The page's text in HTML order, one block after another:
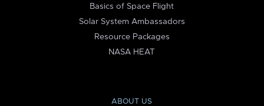
Basics of Space Flight
Solar System Ambassadors
Resource Packages
NASA HEAT
ABOUT US